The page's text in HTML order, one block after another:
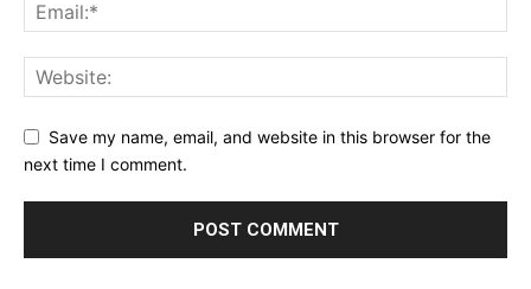
Save my name, email, and website in this browser for the
next time I comment.